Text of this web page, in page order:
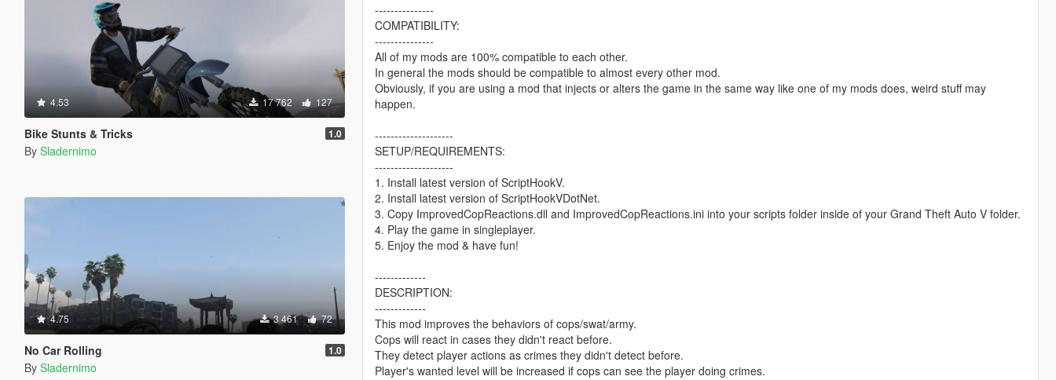
4.53 17 762 127
Bike Stunts & Tricks 1.0
By Sladernimo
4.75 3 461 72
No Car Rolling 1.0
By Sladernimo
---------------
COMPATIBILITY:
---------------
All of my mods are 100% compatible to each other.
In general the mods should be compatible to almost every other mod.
Obviously, if you are using a mod that injects or alters the game in the same way like one of my mods does, weird stuff may
happen.
--------------------
SETUP/REQUIREMENTS:
--------------------
1. Install latest version of ScriptHookV.
2. Install latest version of ScriptHookVDotNet.
3. Copy ImprovedCopReactions.dll and ImprovedCopReactions.ini into your scripts folder inside of your Grand Theft Auto V folder.
4. Play the game in singleplayer.
5. Enjoy the mod & have fun!
-------------
DESCRIPTION:
-------------
This mod improves the behaviors of cops/swat/army.
Cops will react in cases they didn't react before.
They detect player actions as crimes they didn't detect before.
Player's wanted level will be increased if cops can see the player doing crimes.